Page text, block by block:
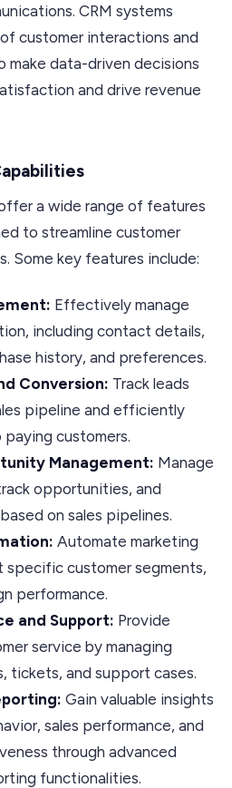
CRM systems
customer interactions and
make data-driven decisions
and drive revenue
a wide range of features
to streamline customer
Some key features include:
Effectively manage
including contact details,
history, and preferences.
Conversion: Track leads
pipeline and efficiently
customers.
Management: Manage
opportunities, and
on sales pipelines.
Automate marketing
specific customer segments,
performance.
and Support: Provide
service by managing
tickets, and support cases.
Gain valuable insights
sales performance, and
through advanced
functionalities.